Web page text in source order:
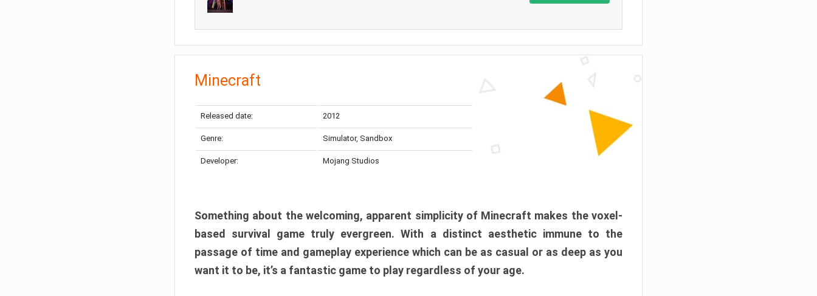
Minecraft
Released date: 2012
Genre: Simulator, Sandbox
Developer: Mojang Studios
Something about the welcoming, apparent simplicity of Minecraft makes the voxel-
based survival game truly evergreen. With a distinct aesthetic immune to the
passage of time and gameplay experience which can be as casual or as deep as you
want it to be, it’s a fantastic game to play regardless of your age.